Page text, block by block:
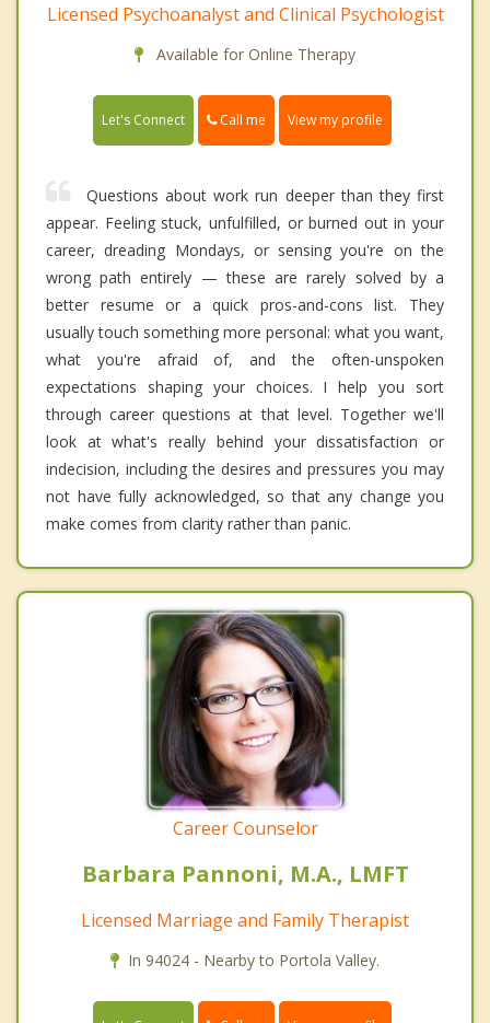
Licensed Psychoanalyst and Clinical Psychologist
Available for Online Therapy
Let's Connect Call me View my profile
Questions about work run deeper than they first
appear. Feeling stuck, unfulfilled, or burned out in your
career, dreading Mondays, or sensing you're on the
wrong path entirely — these are rarely solved by a
better resume or a quick pros-and-cons list. They
usually touch something more personal: what you want,
what you're afraid of, and the often-unspoken
expectations shaping your choices. I help you sort
through career questions at that level. Together we'll
look at what's really behind your dissatisfaction or
indecision, including the desires and pressures you may
not have fully acknowledged, so that any change you
make comes from clarity rather than panic.
Career Counselor
Barbara Pannoni, M.A., LMFT
Licensed Marriage and Family Therapist
In 94024 - Nearby to Portola Valley.